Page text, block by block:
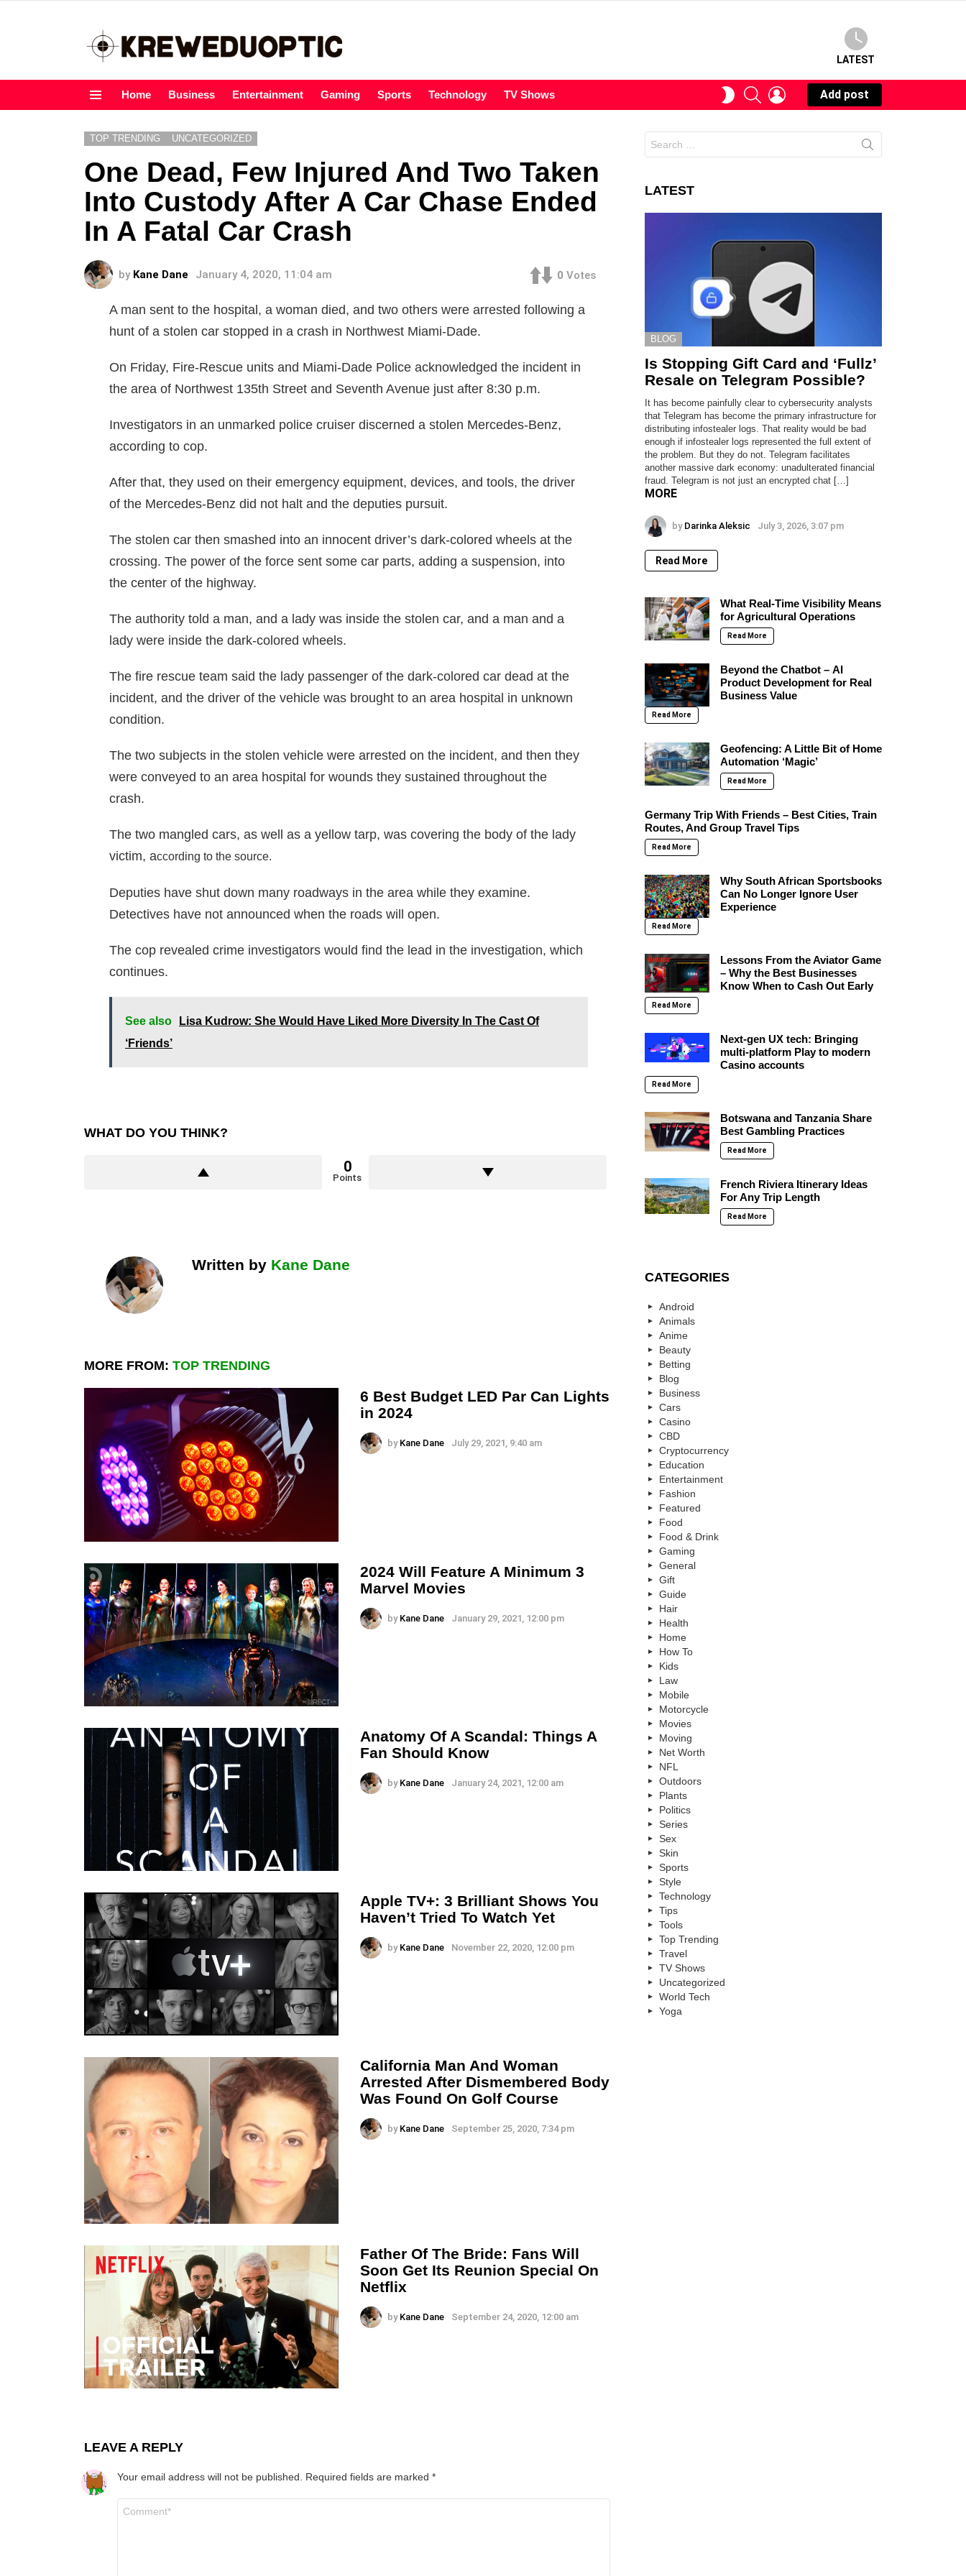
LATEST
Home Business Entertainment Gaming Sports Technology TV Shows
SWITCHSEARCHLOGIN
Add post
TOP TRENDING UNCATEGORIZED
One Dead, Few Injured And Two Taken
Into Custody After A Car Chase Ended
In A Fatal Car Crash
by Kane Dane January 4, 2020, 11:04 am 0 Votes
A man sent to the hospital, a woman died, and two others were arrested following a
hunt of a stolen car stopped in a crash in Northwest Miami-Dade.
On Friday, Fire-Rescue units and Miami-Dade Police acknowledged the incident in
the area of Northwest 135th Street and Seventh Avenue just after 8:30 p.m.
Investigators in an unmarked police cruiser discerned a stolen Mercedes-Benz,
according to cop.
After that, they used on their emergency equipment, devices, and tools, the driver
of the Mercedes-Benz did not halt and the deputies pursuit.
The stolen car then smashed into an innocent driver’s dark-colored wheels at the
crossing. The power of the force sent some car parts, adding a suspension, into
the center of the highway.
The authority told a man, and a lady was inside the stolen car, and a man and a
lady were inside the dark-colored wheels.
The fire rescue team said the lady passenger of the dark-colored car dead at the
incident, and the driver of the vehicle was brought to an area hospital in unknown
condition.
The two subjects in the stolen vehicle were arrested on the incident, and then they
were conveyed to an area hospital for wounds they sustained throughout the
crash.
The two mangled cars, as well as a yellow tarp, was covering the body of the lady
victim, according to the source.
Deputies have shut down many roadways in the area while they examine.
Detectives have not announced when the roads will open.
The cop revealed crime investigators would find the lead in the investigation, which
continues.
See also
Lisa Kudrow: She Would Have Liked More Diversity In The Cast Of
‘Friends’
WHAT DO YOU THINK?
0
Points
Written by Kane Dane
MORE FROM: TOP TRENDING
6 Best Budget LED Par Can Lights
in 2024
by Kane Dane July 29, 2021, 9:40 am
2024 Will Feature A Minimum 3
Marvel Movies
by Kane Dane January 29, 2021, 12:00 pm
Anatomy Of A Scandal: Things A
Fan Should Know
by Kane Dane January 24, 2021, 12:00 am
Apple TV+: 3 Brilliant Shows You
Haven’t Tried To Watch Yet
by Kane Dane November 22, 2020, 12:00 pm
California Man And Woman
Arrested After Dismembered Body
Was Found On Golf Course
by Kane Dane September 25, 2020, 7:34 pm
Father Of The Bride: Fans Will
Soon Get Its Reunion Special On
Netflix
by Kane Dane September 24, 2020, 12:00 am
LEAVE A REPLY
Your email address will not be published. Required fields are marked *
for:
LATEST
BLOG
Is Stopping Gift Card and ‘Fullz’
Resale on Telegram Possible?
It has become painfully clear to cybersecurity analysts
that Telegram has become the primary infrastructure for
distributing infostealer logs. That reality would be bad
enough if infostealer logs represented the full extent of
the problem. But they do not. Telegram facilitates
another massive dark economy: unadulterated financial
fraud. Telegram is not just an encrypted chat […]
MORE
by Darinka Aleksic July 3, 2026, 3:07 pm
Read More
What Real-Time Visibility Means
for Agricultural Operations
Read More
Beyond the Chatbot – AI
Product Development for Real
Business Value
Read More
Geofencing: A Little Bit of Home
Automation ‘Magic’
Read More
Germany Trip With Friends – Best Cities, Train
Routes, And Group Travel Tips
Read More
Why South African Sportsbooks
Can No Longer Ignore User
Experience
Read More
Lessons From the Aviator Game
– Why the Best Businesses
Know When to Cash Out Early
Read More
Next-gen UX tech: Bringing
multi-platform Play to modern
Casino accounts
Read More
Botswana and Tanzania Share
Best Gambling Practices
Read More
French Riviera Itinerary Ideas
For Any Trip Length
Read More
CATEGORIES
Android
Animals
Anime
Beauty
Betting
Blog
Business
Cars
Casino
CBD
Cryptocurrency
Education
Entertainment
Fashion
Featured
Food
Food & Drink
Gaming
General
Gift
Guide
Hair
Health
Home
How To
Kids
Law
Mobile
Motorcycle
Movies
Moving
Net Worth
NFL
Outdoors
Plants
Politics
Series
Sex
Skin
Sports
Style
Technology
Tips
Tools
Top Trending
Travel
TV Shows
Uncategorized
World Tech
Yoga